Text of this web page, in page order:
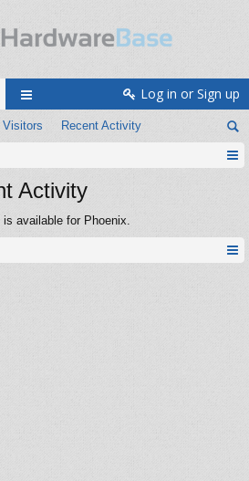
Visitors Recent Activity
Log in or Sign up
Activity
available for Phoenix.